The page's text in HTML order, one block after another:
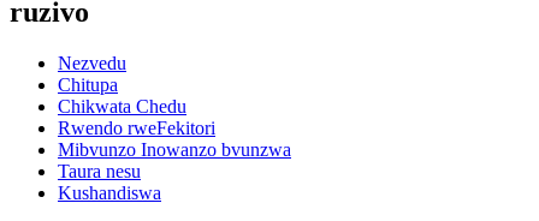
ruzivo
Nezvedu
Chitupa
Chikwata Chedu
Rwendo rweFekitori
Mibvunzo Inowanzo bvunzwa
Taura nesu
Kushandiswa